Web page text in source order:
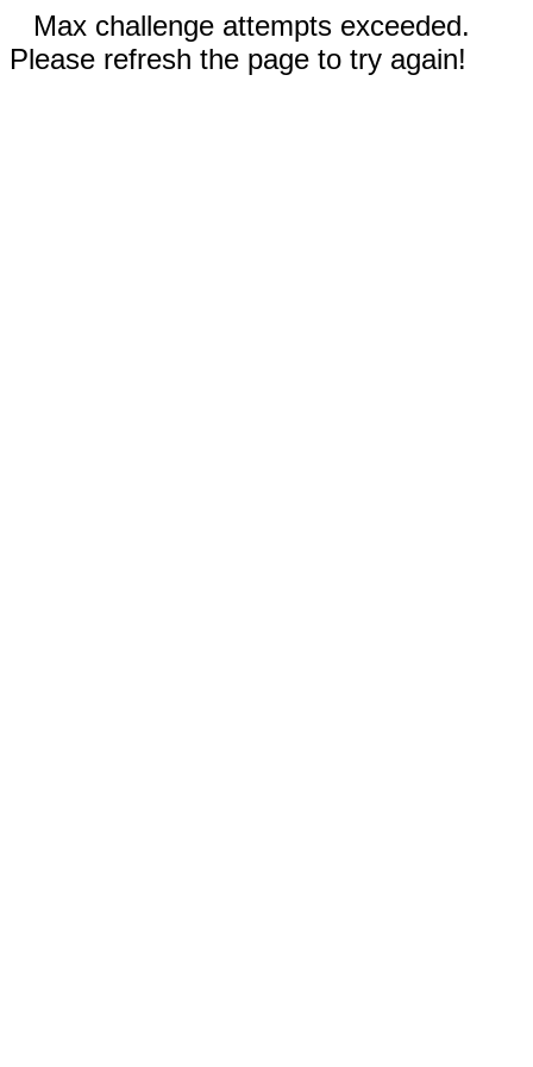
Max challenge attempts exceeded.
Please refresh the page to try again!